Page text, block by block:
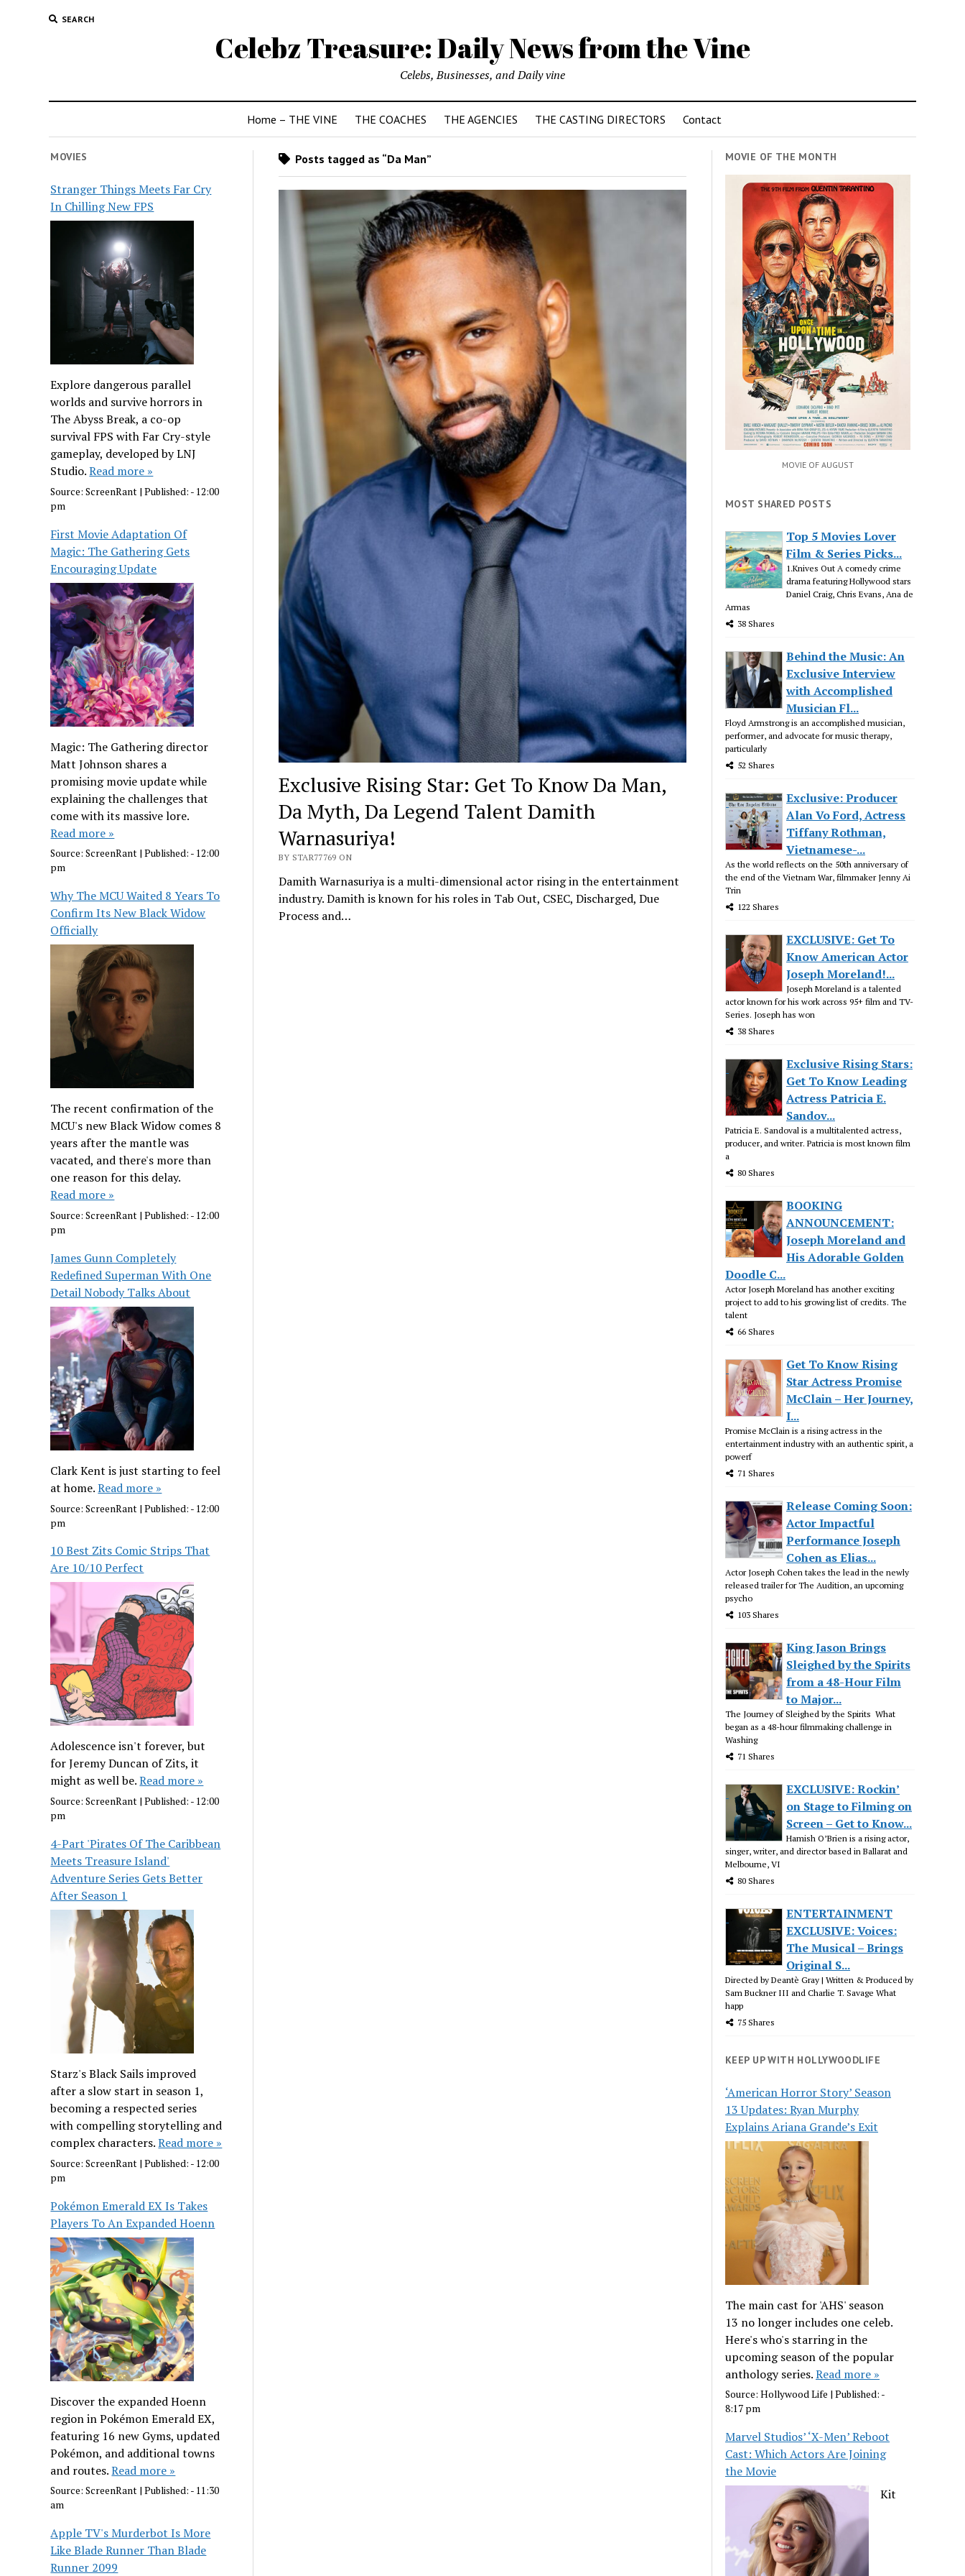
SEARCH
Celebz Treasure: Daily News from the Vine
Celebs, Businesses, and Daily vine
Home – THE VINE THE COACHES THE AGENCIES THE CASTING DIRECTORS Contact
MOVIES
Stranger Things Meets Far Cry
In Chilling New FPS
Explore dangerous parallel
worlds and survive horrors in
The Abyss Break, a co-op
survival FPS with Far Cry-style
gameplay, developed by LNJ
Studio.Read more »
Source:ScreenRant |Published: - 12:00
pm
First Movie Adaptation Of
Magic: The Gathering Gets
Encouraging Update
Magic: The Gathering director
Matt Johnson shares a
promising movie update while
explaining the challenges that
come with its massive lore.
Read more »
Source:ScreenRant |Published: - 12:00
pm
Why The MCU Waited 8 Years To
Confirm Its New Black Widow
Officially
The recent confirmation of the
MCU's new Black Widow comes 8
years after the mantle was
vacated, and there's more than
one reason for this delay.
Read more »
Source:ScreenRant |Published: - 12:00
pm
James Gunn Completely
Redefined Superman With One
Detail Nobody Talks About
Clark Kent is just starting to feel
at home.Read more »
Source:ScreenRant |Published: - 12:00
pm
10 Best Zits Comic Strips That
Are 10/10 Perfect
Adolescence isn't forever, but
for Jeremy Duncan of Zits, it
might as well be.Read more »
Source:ScreenRant |Published: - 12:00
pm
4-Part 'Pirates Of The Caribbean
Meets Treasure Island'
Adventure Series Gets Better
After Season 1
Starz's Black Sails improved
after a slow start in season 1,
becoming a respected series
with compelling storytelling and
complex characters.Read more »
Source:ScreenRant |Published: - 12:00
pm
Pokémon Emerald EX Is Takes
Players To An Expanded Hoenn
Discover the expanded Hoenn
region in Pokémon Emerald EX,
featuring 16 new Gyms, updated
Pokémon, and additional towns
and routes.Read more »
Source:ScreenRant |Published: - 11:30
am
Apple TV's Murderbot Is More
Like Blade Runner Than Blade
Runner 2099
Posts tagged as “Da Man”
Exclusive Rising Star: Get To Know Da Man,
Da Myth, Da Legend Talent Damith
Warnasuriya!
BY STAR77769 ON
Damith Warnasuriya is a multi-dimensional actor rising in the entertainment
industry. Damith is known for his roles in Tab Out, CSEC, Discharged, Due
Process and…
MOVIE OF THE MONTH
MOVIE OF AUGUST
MOST SHARED POSTS
Top 5 Movies Lover
Film & Series Picks...
1.Knives Out A comedy crime
drama featuring Hollywood stars
Daniel Craig, Chris Evans, Ana de
Armas
38 Shares
Behind the Music: An
Exclusive Interview
with Accomplished
Musician Fl...
Floyd Armstrong is an accomplished musician,
performer, and advocate for music therapy,
particularly
52 Shares
Exclusive: Producer
Alan Vo Ford, Actress
Tiffany Rothman,
Vietnamese-...
As the world reflects on the 50th anniversary of
the end of the Vietnam War, filmmaker Jenny Ai
Trin
122 Shares
EXCLUSIVE: Get To
Know American Actor
Joseph Moreland!...
Joseph Moreland is a talented
actor known for his work across 95+ film and TV-
Series. Joseph has won
38 Shares
Exclusive Rising Stars:
Get To Know Leading
Actress Patricia E.
Sandov...
Patricia E. Sandoval is a multitalented actress,
producer, and writer. Patricia is most known film
a
80 Shares
BOOKING
ANNOUNCEMENT:
Joseph Moreland and
His Adorable Golden
Doodle C...
Actor Joseph Moreland has another exciting
project to add to his growing list of credits. The
talent
66 Shares
Get To Know Rising
Star Actress Promise
McClain – Her Journey,
I...
Promise McClain is a rising actress in the
entertainment industry with an authentic spirit, a
powerf
71 Shares
Release Coming Soon:
Actor Impactful
Performance Joseph
Cohen as Elias...
Actor Joseph Cohen takes the lead in the newly
released trailer for The Audition, an upcoming
psycho
103 Shares
King Jason Brings
Sleighed by the Spirits
from a 48-Hour Film
to Major...
The Journey of Sleighed by the Spirits What
began as a 48-hour filmmaking challenge in
Washing
71 Shares
EXCLUSIVE: Rockin’
on Stage to Filming on
Screen – Get to Know...
Hamish O’Brien is a rising actor,
singer, writer, and director based in Ballarat and
Melbourne, VI
80 Shares
ENTERTAINMENT
EXCLUSIVE: Voices:
The Musical – Brings
Original S...
Directed by Deantè Gray | Written & Produced by
Sam Buckner III and Charlie T. Savage What
happ
75 Shares
KEEP UP WITH HOLLYWOODLIFE
‘American Horror Story’ Season
13 Updates: Ryan Murphy
Explains Ariana Grande’s Exit
The main cast for 'AHS' season
13 no longer includes one celeb.
Here's who's starring in the
upcoming season of the popular
anthology series.Read more »
Source:Hollywood Life |Published: -
8:17 pm
Marvel Studios’ ‘X-Men’ Reboot
Cast: Which Actors Are Joining
the Movie
Kit